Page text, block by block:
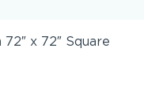
x 72″ Square